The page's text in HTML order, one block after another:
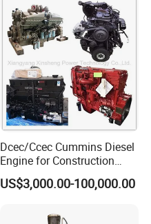
Dcec/Ccec Cummins Diesel
Engine for Construction
Machine
US$3,000.00-100,000.00